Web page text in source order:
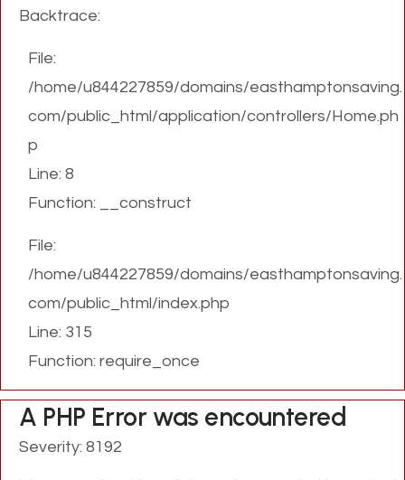
Backtrace:
File:
/home/u844227859/domains/easthamptonsaving.
com/public_html/application/controllers/Home.ph
p
Line: 8
Function: __construct
File:
/home/u844227859/domains/easthamptonsaving.
com/public_html/index.php
Line: 315
Function: require_once
A PHP Error was encountered
Severity: 8192